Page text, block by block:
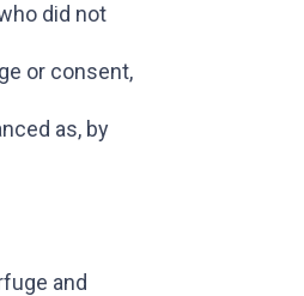
did not
or consent,
as, by
and